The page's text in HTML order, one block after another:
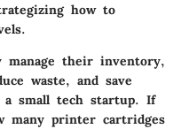
how to
manage their inventory,
waste, and save
a small tech startup. If
many printer cartridges